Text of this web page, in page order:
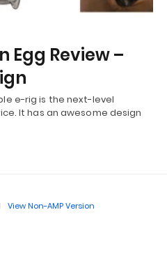
Egg Review –
e-rig is the next-level
It has an awesome design
View Non-AMP Version